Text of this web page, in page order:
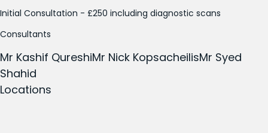
Initial Consultation - £250 including diagnostic scans
Consultants
Mr Kashif QureshiMr Nick KopsacheilisMr Syed
Shahid
Locations